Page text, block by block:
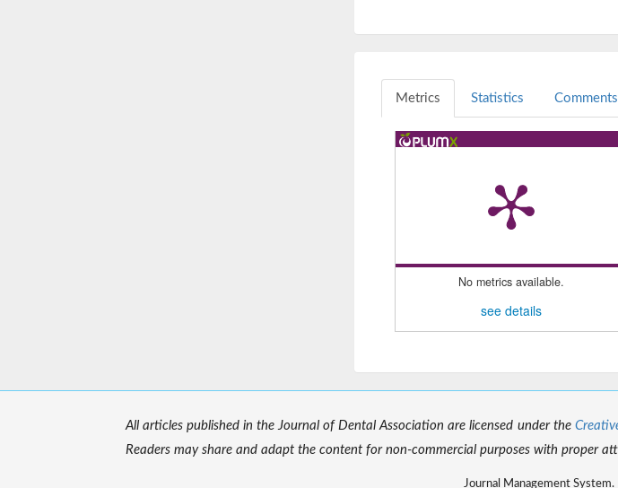
Metrics Statistics Comments
No metrics available.
see details
All articles published in the Journal of Dental Association are licensed under the
Readers may share and adapt the content for non-commercial purposes with proper
Journal Management